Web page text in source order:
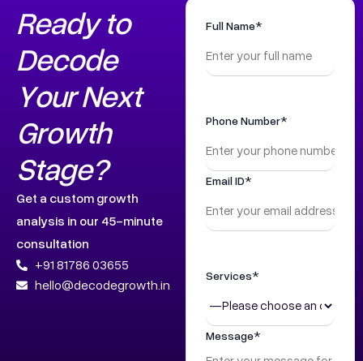
Ready to
Decode
Your Next
Growth
Stage?
Get a custom growth
analysis in our 45-minute
consultation
+91 81786 03655
hello@decodegrowth.in
Full Name*
Phone Number*
Email ID*
Services*
Message*